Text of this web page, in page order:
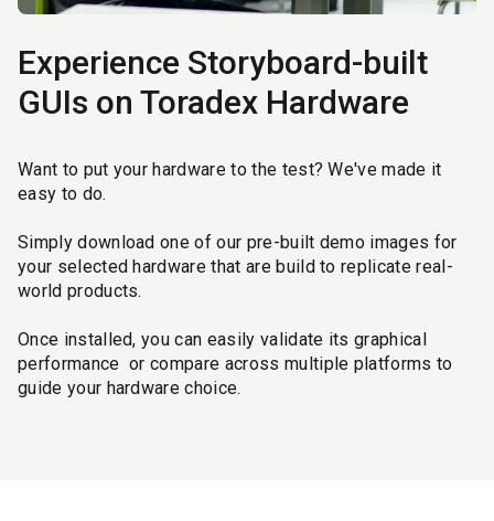
Experience Storyboard-built
GUIs on Toradex Hardware
Want to put your hardware to the test? We've made it
easy to do.
Simply download one of our pre-built demo images for
your selected hardware that are build to replicate real-
world products.
Once installed, you can easily validate its graphical
performance or compare across multiple platforms to
guide your hardware choice.